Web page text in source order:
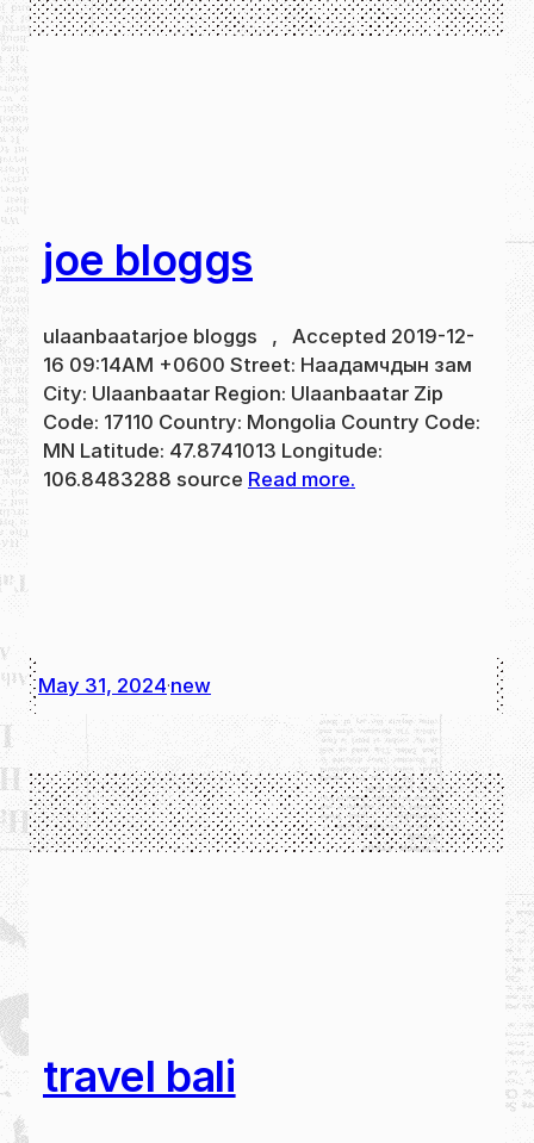
joe bloggs
ulaanbaatarjoe bloggs , Accepted 2019-12-
16 09:14AM +0600 Street: Наадамчдын зам
City: Ulaanbaatar Region: Ulaanbaatar Zip
Code: 17110 Country: Mongolia Country Code:
MN Latitude: 47.8741013 Longitude:
106.8483288 source Read more.
May 31, 2024·new
travel bali